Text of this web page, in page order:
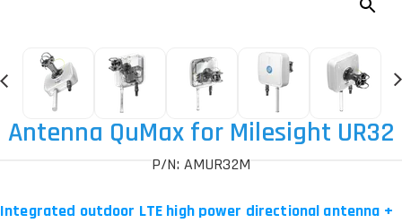
Antenna QuMax for Milesight UR32
P/N: AMUR32M
Integrated outdoor LTE high power directional antenna +